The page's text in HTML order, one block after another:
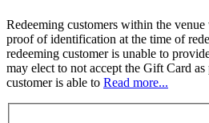
Redeeming customers within the
proof of identification at the time of
redeeming customer is unable to
may elect to not accept the Gift Card
customer is able to Read more...